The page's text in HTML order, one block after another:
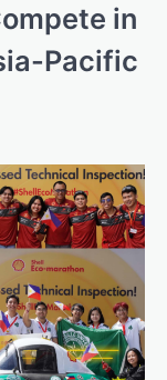
in
Pacific